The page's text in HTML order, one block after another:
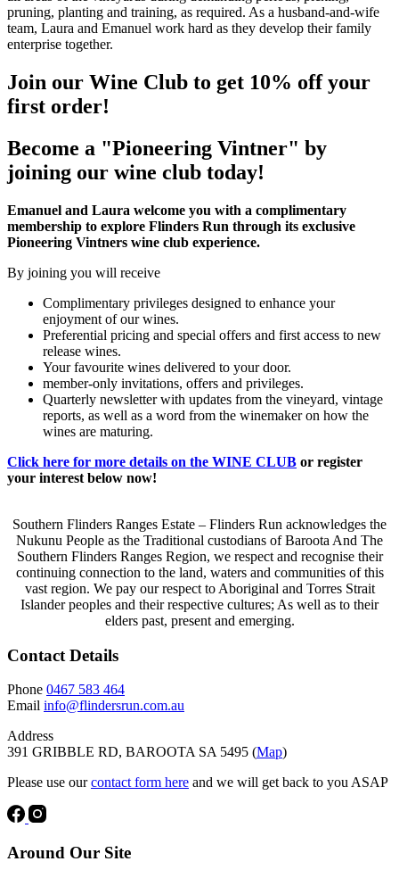
pruning, planting and training, as required. As a husband-and-wife
team, Laura and Emanuel work hard as they develop their family
enterprise together.
Join our Wine Club to get 10% off your
first order!
Become a "Pioneering Vintner" by
joining our wine club today!
Emanuel and Laura welcome you with a complimentary
membership to explore Flinders Run through its exclusive
Pioneering Vintners wine club experience.
By joining you will receive
Complimentary privileges designed to enhance your
enjoyment of our wines.
Preferential pricing and special offers and first access to new
release wines.
Your favourite wines delivered to your door.
member-only invitations, offers and privileges.
Quarterly newsletter with updates from the vineyard, vintage
reports, as well as a word from the winemaker on how the
wines are maturing.
Click here for more details on the WINE CLUB or register
your interest below now!
Southern Flinders Ranges Estate – Flinders Run acknowledges the
Nukunu People as the Traditional custodians of Baroota And The
Southern Flinders Ranges Region, we respect and recognise their
continuing connection to the land, waters and communities of this
vast region. We pay our respect to Aboriginal and Torres Strait
Islander peoples and their respective cultures; As well as to their
elders past, present and emerging.
Contact Details
Phone 0467 583 464
Email info@flindersrun.com.au
Address
391 GRIBBLE RD, BAROOTA SA 5495 (Map)
Please use ourcontact form here and we will get back to you ASAP
Around Our Site